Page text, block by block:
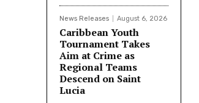
News Releases August 6, 2026
Caribbean Youth
Tournament Takes
Aim at Crime as
Regional Teams
Descend on Saint
Lucia